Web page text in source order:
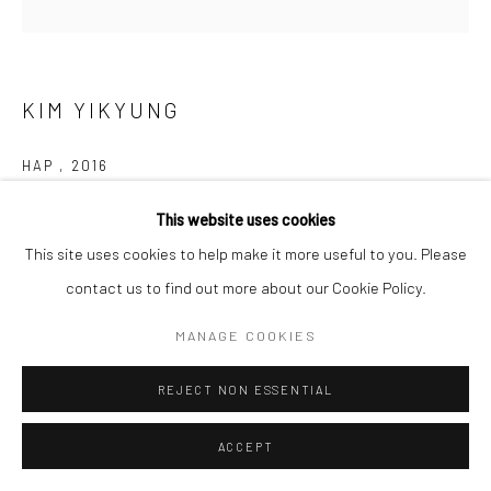
This website uses cookies
This site uses cookies to help make it more useful to you. Please
contact us to find out more about our Cookie Policy.
MANAGE COOKIES
REJECT NON ESSENTIAL
ACCEPT
KIM YIKYUNG
HAP , 2016
23.5 x 17 x 16 cm
Korean ceramic artist. She studied chemical engineering at
Seoul National University and then went to the USA, where...